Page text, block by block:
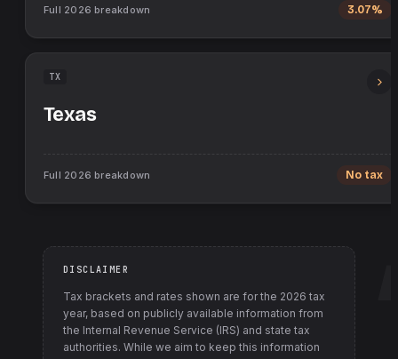
Full 2026 breakdown 3.07%
TX
Texas
Full 2026 breakdown No tax
DISCLAIMER
Tax brackets and rates shown are for the 2026 tax
year, based on publicly available information from
the Internal Revenue Service (IRS) and state tax
authorities. While we aim to keep this information